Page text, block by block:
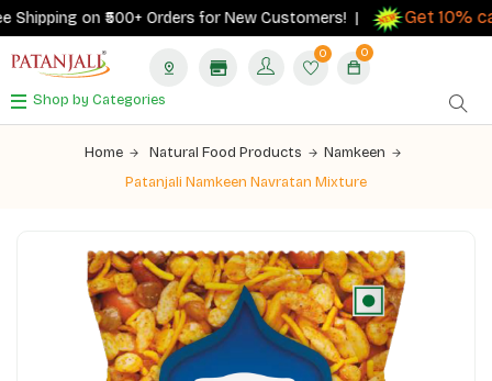
on ₹500+ Orders for New Customers! | Get 10%
0 0
Shop by Categories
Home Natural Food Products
Namkeen
Patanjali Namkeen Navratan Mixture